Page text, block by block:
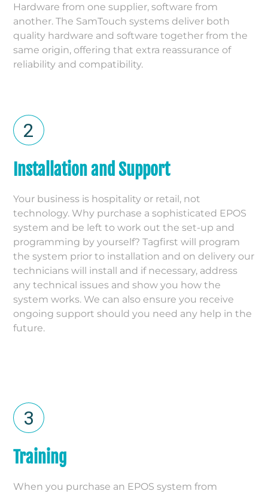
Hardware from one supplier, software from
another. The SamTouch systems deliver both
quality hardware and software together from the
same origin, offering that extra reassurance of
reliability and compatibility.
Installation and Support
Your business is hospitality or retail, not
technology. Why purchase a sophisticated EPOS
system and be left to work out the set-up and
programming by yourself? Tagfirst will program
the system prior to installation and on delivery our
technicians will install and if necessary, address
any technical issues and show you how the
system works. We can also ensure you receive
ongoing support should you need any help in the
future.
Training
When you purchase an EPOS system from